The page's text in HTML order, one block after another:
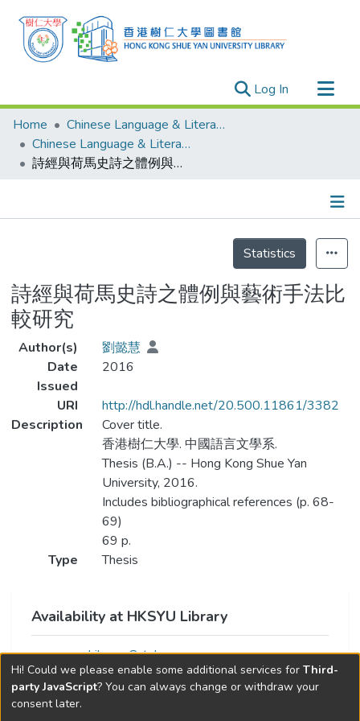
Log In (current)
Research Outputs
Researchers
Organizations
Events
Home
Chinese Language & Literature
Chinese Language & Literature - Theses
詩經與荷馬史詩之體例與藝術手法比較研究
Statistics
詩經與荷馬史詩之體例與藝術手法比
較研究
Author(s)
劉懿慧
Date
Issued
2016
URI
http://hdl.handle.net/20.500.11861/3382
Description
Cover title.
香港樹仁大學. 中國語言文學系.
Thesis (B.A.) -- Hong Kong Shue Yan
University, 2016.
Includes bibliographical references (p. 68-
69)
69 p.
Type
Thesis
Availability at HKSYU Library
Library Catalog
Hi! Could we please enable some additional services for Third-
party JavaScript? You can always change or withdraw your
consent later.